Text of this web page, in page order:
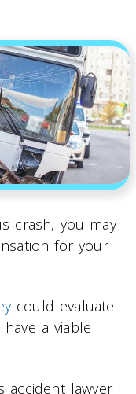
crash, you may
for your
could evaluate
a viable
accident lawyer